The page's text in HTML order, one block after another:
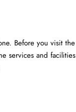
Before you visit the
services and facilities